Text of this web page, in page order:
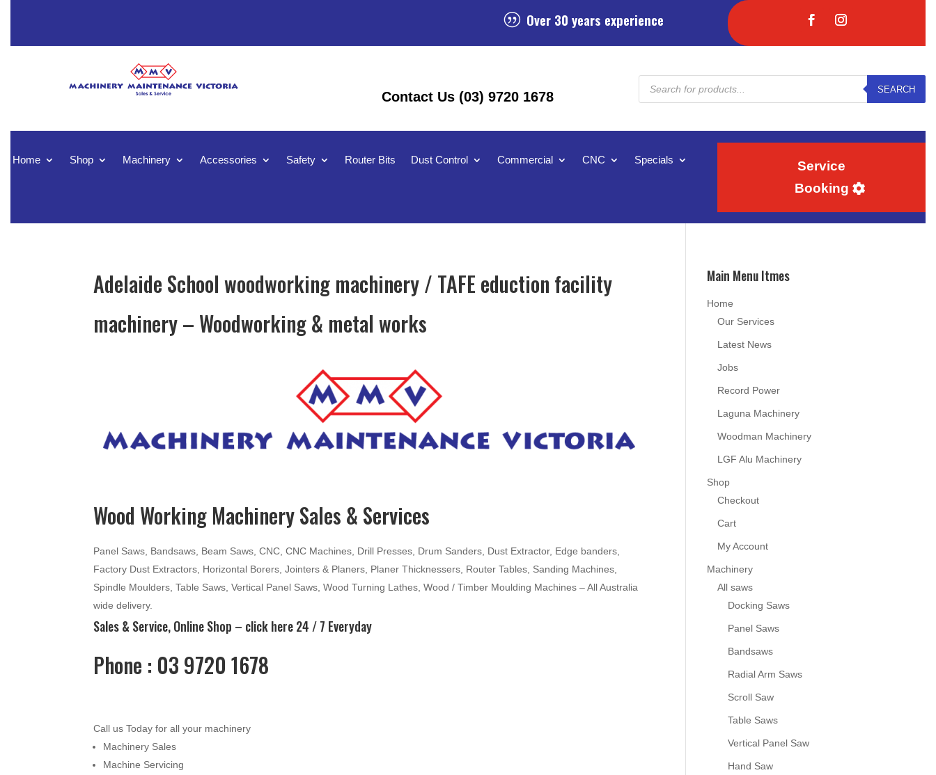
| Over 30 years experience
Contact Us (03) 9720 1678
Products
search
SEARCH
Home Shop Machinery Accessories Safety Router Bits Dust Control Commercial CNC Specials
Service
Booking
Adelaide School woodworking machinery / TAFE eduction facility
machinery – Woodworking & metal works
Wood Working Machinery Sales & Services
Panel Saws, Bandsaws, Beam Saws, CNC, CNC Machines, Drill Presses, Drum Sanders, Dust Extractor, Edge banders,
Factory Dust Extractors, Horizontal Borers, Jointers & Planers, Planer Thicknessers, Router Tables, Sanding Machines,
Spindle Moulders, Table Saws, Vertical Panel Saws, Wood Turning Lathes, Wood / Timber Moulding Machines – All Australia
wide delivery.
Sales & Service, Online Shop – click here24 / 7 Everyday
Phone : 03 9720 1678
Call us Today for all your machinery
Machinery Sales
Machine Servicing
Main Menu Itmes
Home
Our Services
Latest News
Jobs
Record Power
Laguna Machinery
Woodman Machinery
LGF Alu Machinery
Shop
Checkout
Cart
My Account
Machinery
All saws
Docking Saws
Panel Saws
Bandsaws
Radial Arm Saws
Scroll Saw
Table Saws
Vertical Panel Saw
Hand Saw